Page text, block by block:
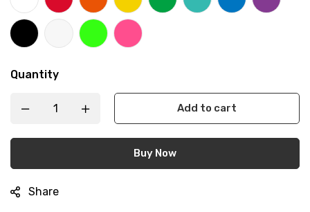
Quantity
Add to cart
Buy Now
Share